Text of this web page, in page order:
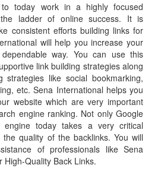
today work in a highly focused
ladder of online success. It is
consistent efforts building links for
will help you increase your
way. You can use this
link building strategies along
strategies like social bookmarking,
etc. Sena International helps you
website which are very important
engine ranking. Not only Google
today takes a very critical
quality of the backlinks. You will
of professionals like Sena
Quality Back Links.